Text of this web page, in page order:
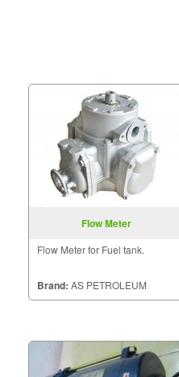
Flow Meter
Flow Meter for Fuel tank.
Brand: AS PETROLEUM